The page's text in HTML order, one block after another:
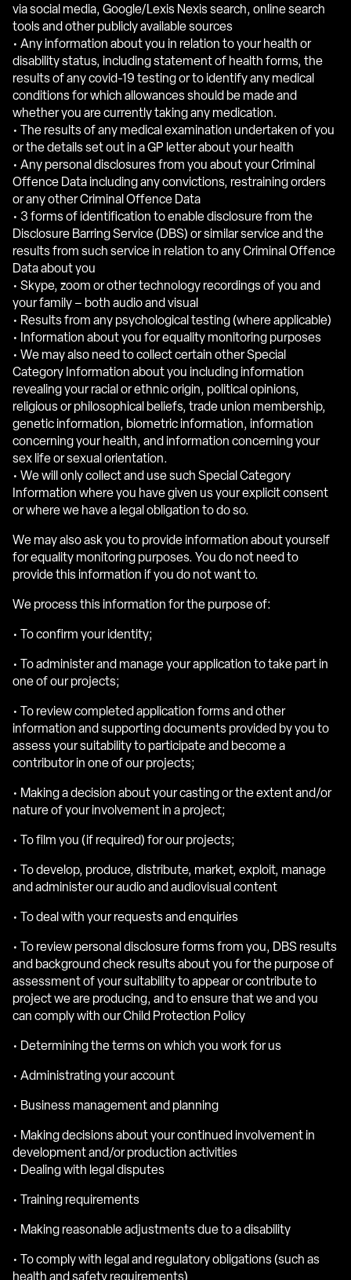
via social media, Google/Lexis Nexis search, online search
tools and other publicly available sources
• Any information about you in relation to your health or
disability status, including statement of health forms, the
results of any covid-19 testing or to identify any medical
conditions for which allowances should be made and
whether you are currently taking any medication.
• The results of any medical examination undertaken of you
or the details set out in a GP letter about your health
• Any personal disclosures from you about your Criminal
Offence Data including any convictions, restraining orders
or any other Criminal Offence Data
• 3 forms of identification to enable disclosure from the
Disclosure Barring Service (DBS) or similar service and the
results from such service in relation to any Criminal Offence
Data about you
• Skype, zoom or other technology recordings of you and
your family – both audio and visual
• Results from any psychological testing (where applicable)
• Information about you for equality monitoring purposes
• We may also need to collect certain other Special
Category Information about you including information
revealing your racial or ethnic origin, political opinions,
religious or philosophical beliefs, trade union membership,
genetic information, biometric information, information
concerning your health, and information concerning your
sex life or sexual orientation.
• We will only collect and use such Special Category
Information where you have given us your explicit consent
or where we have a legal obligation to do so.
We may also ask you to provide information about yourself
for equality monitoring purposes. You do not need to
provide this information if you do not want to.
We process this information for the purpose of:
• To confirm your identity;
• To administer and manage your application to take part in
one of our projects;
• To review completed application forms and other
information and supporting documents provided by you to
assess your suitability to participate and become a
contributor in one of our projects;
• Making a decision about your casting or the extent and/or
nature of your involvement in a project;
• To film you (if required) for our projects;
• To develop, produce, distribute, market, exploit, manage
and administer our audio and audiovisual content
• To deal with your requests and enquiries
• To review personal disclosure forms from you, DBS results
and background check results about you for the purpose of
assessment of your suitability to appear or contribute to
project we are producing, and to ensure that we and you
can comply with our Child Protection Policy
• Determining the terms on which you work for us
• Administrating your account
• Business management and planning
• Making decisions about your continued involvement in
development and/or production activities
• Dealing with legal disputes
• Training requirements
• Making reasonable adjustments due to a disability
• To comply with legal and regulatory obligations (such as